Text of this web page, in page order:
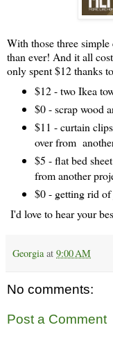
With those three
than ever! And it all
only spent $12 thanks
$12 - two Ikea
$0 - scrap wood
$11 - curtain
over from
$5 - flat bed
from another
$0 - getting rid
I'd love to hear your
Georgia at 9:00 AM
No comments:
Post a Comment